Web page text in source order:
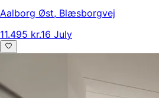
Aalborg Øst, Blæsborgvej
11.495 kr.16 July